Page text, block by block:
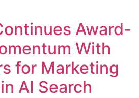
Award-
With
for Marketing
AI Search